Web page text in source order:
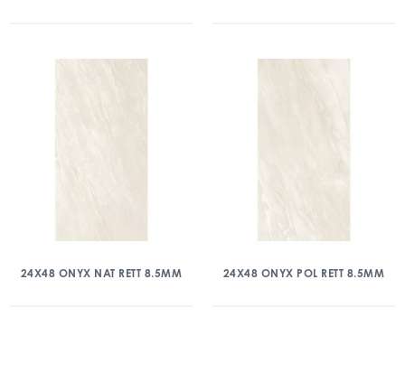
24X48 ONYX NAT RETT 8.5MM 24X48 ONYX POL RETT 8.5MM